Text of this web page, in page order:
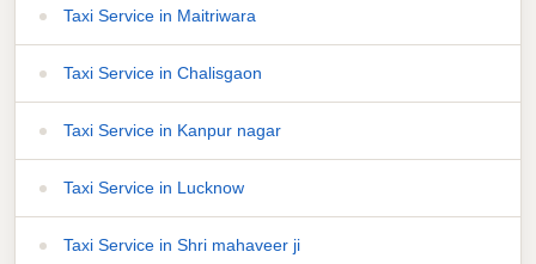
Taxi Service in Maitriwara
Taxi Service in Chalisgaon
Taxi Service in Kanpur nagar
Taxi Service in Lucknow
Taxi Service in Shri mahaveer ji